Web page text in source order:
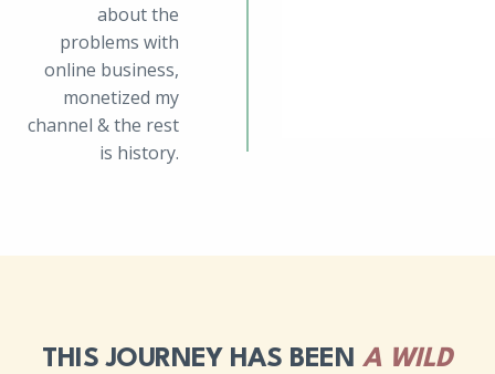
about the
problems with
online business,
monetized my
channel & the rest
is history.
THIS JOURNEY HAS BEEN A WILD